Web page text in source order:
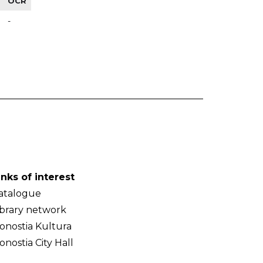
-
of interest
network
Kultura
City Hall